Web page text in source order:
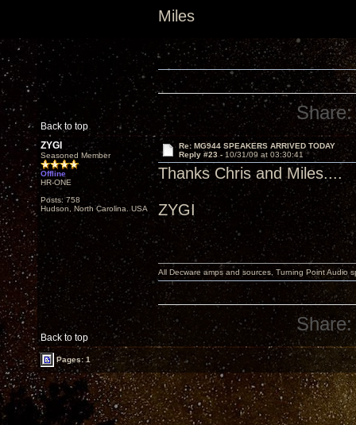
Miles
Back to top
Share:
ZYGI
Seasoned Member
Offline
HR-ONE
Posts: 758
Hudson, North Carolina. USA
Re: MG944 SPEAKERS ARRIVED TODAY
Reply #23 - 10/31/09 at 03:30:41
Thanks Chris and Miles....
ZYGI
Back to top
All Decware amps and sources, Turning Point Audio
Share:
Pages: 1